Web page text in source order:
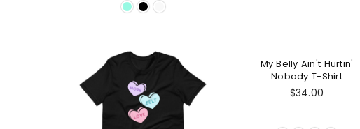
My Belly Ain't Hurtin'
Nobody T-Shirt
Regular
$34.00